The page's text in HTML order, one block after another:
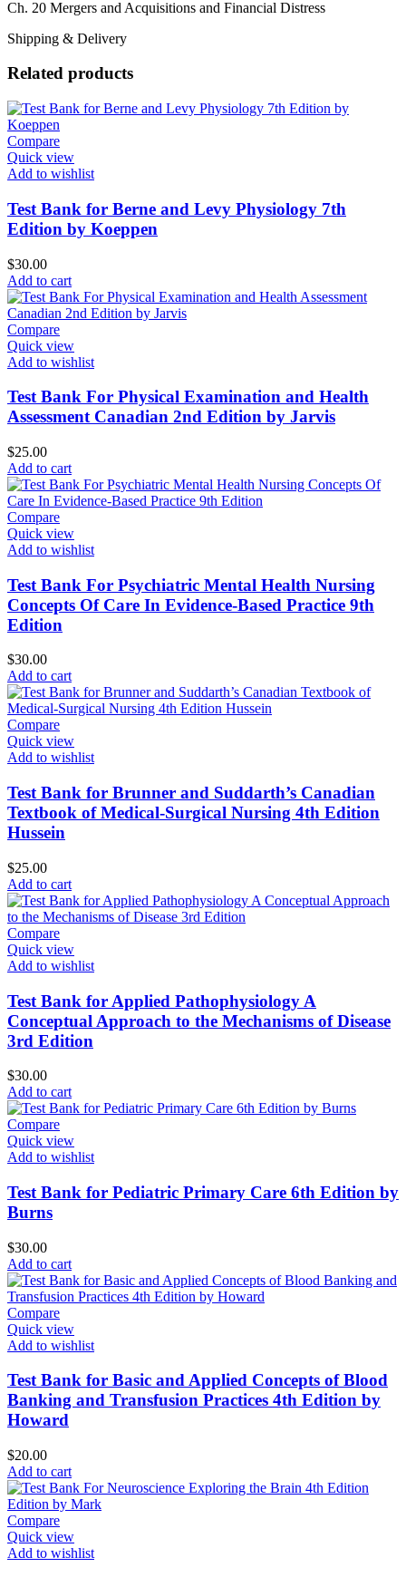
Ch. 20 Mergers and Acquisitions and Financial Distress
Shipping & Delivery
Related products
Compare
Quick view
Add to wishlist
Test Bank for Berne and Levy Physiology 7th
Edition by Koeppen
$30.00
Add to cart
Compare
Quick view
Add to wishlist
Test Bank For Physical Examination and Health
Assessment Canadian 2nd Edition by Jarvis
$25.00
Add to cart
Compare
Quick view
Add to wishlist
Test Bank For Psychiatric Mental Health Nursing
Concepts Of Care In Evidence-Based Practice 9th
Edition
$30.00
Add to cart
Compare
Quick view
Add to wishlist
Test Bank for Brunner and Suddarth’s Canadian
Textbook of Medical-Surgical Nursing 4th Edition
Hussein
$25.00
Add to cart
Compare
Quick view
Add to wishlist
Test Bank for Applied Pathophysiology A
Conceptual Approach to the Mechanisms of Disease
3rd Edition
$30.00
Add to cart
Compare
Quick view
Add to wishlist
Test Bank for Pediatric Primary Care 6th Edition by
Burns
$30.00
Add to cart
Compare
Quick view
Add to wishlist
Test Bank for Basic and Applied Concepts of Blood
Banking and Transfusion Practices 4th Edition by
Howard
$20.00
Add to cart
Compare
Quick view
Add to wishlist